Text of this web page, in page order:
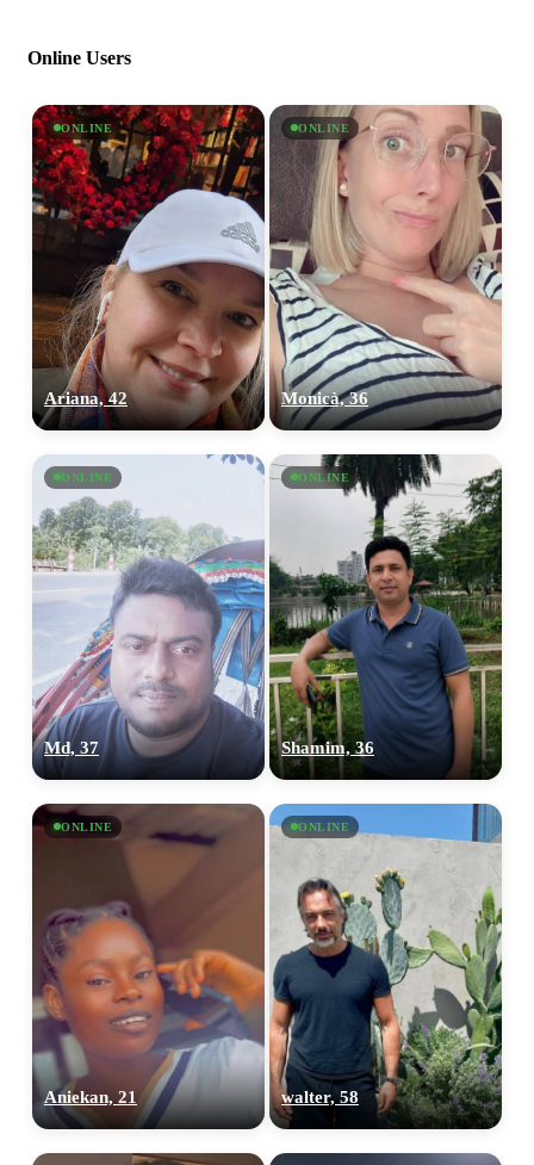
Online Users
ONLINE
Ariana, 42
ONLINE
Monicà, 36
ONLINE
Md, 37
ONLINE
Shamim, 36
ONLINE
Aniekan, 21
ONLINE
walter, 58